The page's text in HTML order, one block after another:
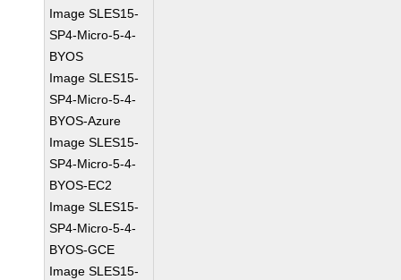
Image SLES15-
SP4-Micro-5-4-
BYOS
Image SLES15-
SP4-Micro-5-4-
BYOS-Azure
Image SLES15-
SP4-Micro-5-4-
BYOS-EC2
Image SLES15-
SP4-Micro-5-4-
BYOS-GCE
Image SLES15-